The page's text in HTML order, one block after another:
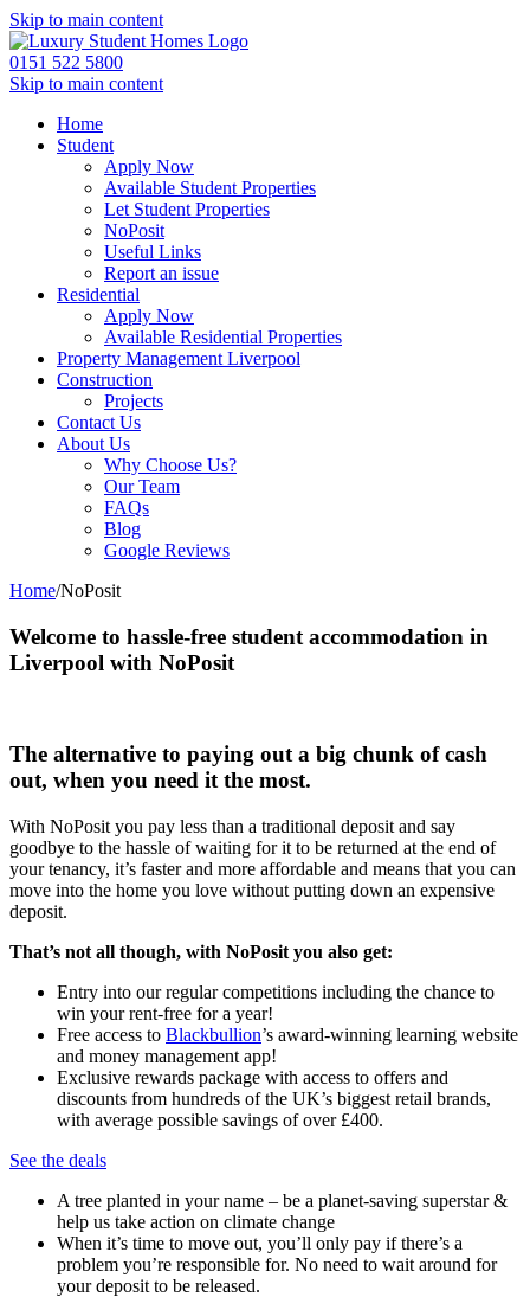
Skip to main content
0151 522 5800
Skip to main content
Home
Student
Apply Now
Available Student Properties
Let Student Properties
NoPosit
Useful Links
Report an issue
Residential
Apply Now
Available Residential Properties
Property Management Liverpool
Construction
Projects
Contact Us
About Us
Why Choose Us?
Our Team
FAQs
Blog
Google Reviews
Home/NoPosit
Welcome to hassle-free student accommodation in
Liverpool with NoPosit
The alternative to paying out a big chunk of cash
out, when you need it the most.
With NoPosit you pay less than a traditional deposit and say
goodbye to the hassle of waiting for it to be returned at the end of
your tenancy, it’s faster and more affordable and means that you can
move into the home you love without putting down an expensive
deposit.
That’s not all though, with NoPosit you also get:
Entry into our regular competitions including the chance to
win your rent-free for a year!
Free access to Blackbullion’s award-winning learning website
and money management app!
Exclusive rewards package with access to offers and
discounts from hundreds of the UK’s biggest retail brands,
with average possible savings of over £400.
See the deals
A tree planted in your name – be a planet-saving superstar &
help us take action on climate change
When it’s time to move out, you’ll only pay if there’s a
problem you’re responsible for. No need to wait around for
your deposit to be released.